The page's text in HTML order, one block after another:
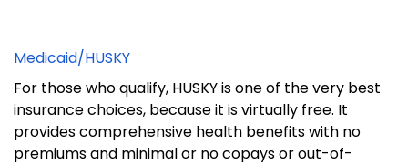
Medicaid/HUSKY
For those who qualify, HUSKY is one of the very best
insurance choices, because it is virtually free. It
provides comprehensive health benefits with no
premiums and minimal or no copays or out-of-